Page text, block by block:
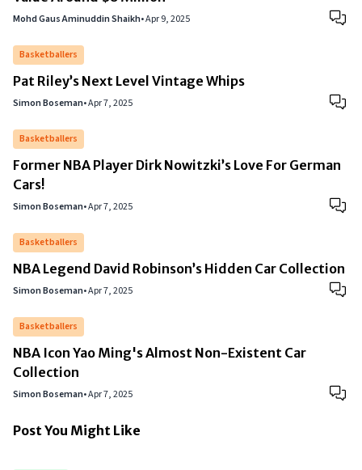
Mohd Gaus Aminuddin Shaikh•Apr 9, 2025
Basketballers
Pat Riley’s Next Level Vintage Whips
Simon Boseman•Apr 7, 2025
Basketballers
Former NBA Player Dirk Nowitzki’s Love For German
Cars!
Simon Boseman•Apr 7, 2025
Basketballers
NBA Legend David Robinson’s Hidden Car Collection
Simon Boseman•Apr 7, 2025
Basketballers
NBA Icon Yao Ming's Almost Non-Existent Car
Collection
Simon Boseman•Apr 7, 2025
Post You Might Like